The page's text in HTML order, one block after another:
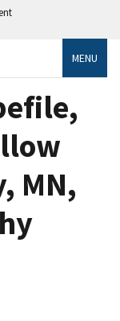
MENU
MN,